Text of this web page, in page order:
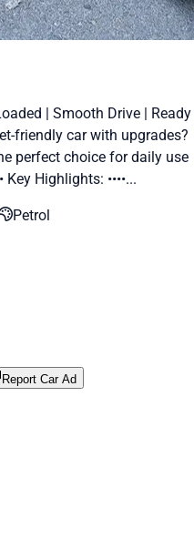
| Smooth Drive | Ready
friendly car with upgrades?
perfect choice for daily use
Highlights: ••••...
Petrol
Report Car Ad